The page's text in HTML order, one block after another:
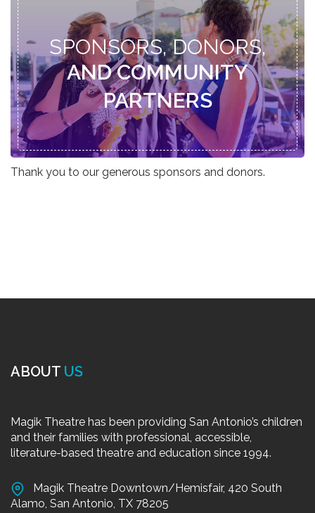
SPONSORS, DONORS,
AND COMMUNITY
PARTNERS
Thank you to our generous sponsors and donors.
ABOUT US
Magik Theatre has been providing San Antonio’s children
and their families with professional, accessible,
literature-based theatre and education since 1994.
Magik Theatre Downtown/Hemisfair, 420 South
Alamo, San Antonio, TX 78205